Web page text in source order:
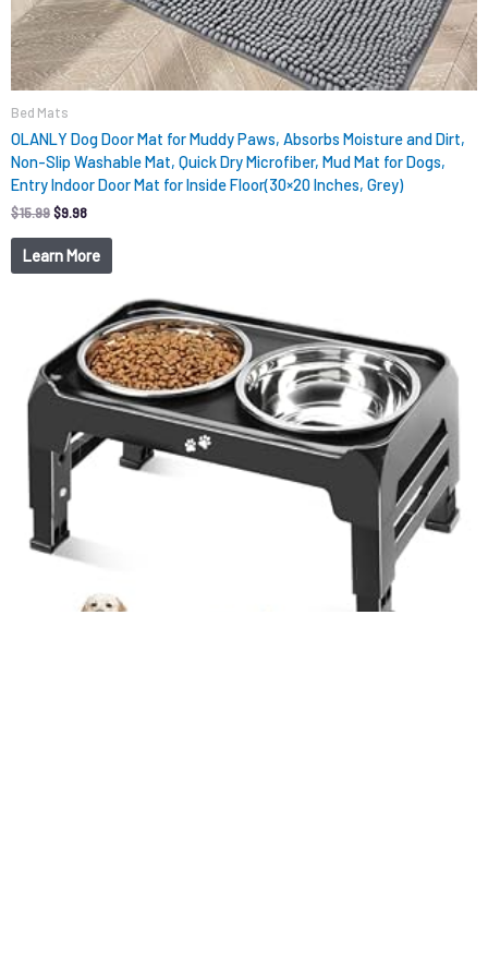
Bed Mats
OLANLY Dog Door Mat for Muddy Paws, Absorbs Moisture and Dirt,
Non-Slip Washable Mat, Quick Dry Microfiber, Mud Mat for Dogs,
Entry Indoor Door Mat for Inside Floor(30×20 Inches, Grey)
$15.99$9.98
Learn More